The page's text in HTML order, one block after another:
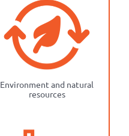
Environment and natural
resources